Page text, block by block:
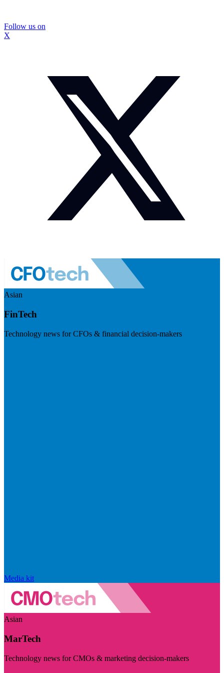
Follow us on
X
Asian
FinTech
Technology news for CFOs & financial decision-makers
Media kit
Asian
MarTech
Technology news for CMOs & marketing decision-makers